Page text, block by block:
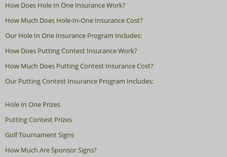
How Does Hole In One Insurance Work?
How Much Does Hole-In-One Insurance Cost?
Our Hole In One Insurance Program Includes:
How Does Putting Contest Insurance Work?
How Much Does Putting Contest Insurance Cost?
Our Putting Contest Insurance Program Includes:
Hole In One Prizes
Putting Contest Prizes
Golf Tournament Signs
How Much Are Sponsor Signs?